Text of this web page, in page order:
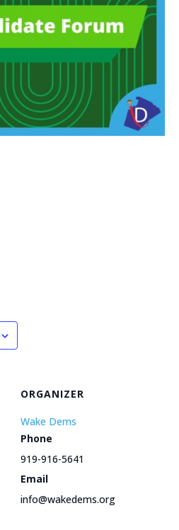
ORGANIZER
Wake Dems
Phone
919-916-5641
Email
info@wakedems.org